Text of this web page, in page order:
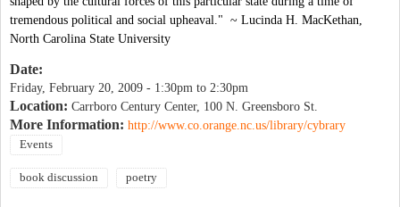
tremendous political and social upheaval." ~ Lucinda H. MacKethan,
North Carolina State University
Date:
Friday, February 20, 2009 - 1:30pm to 2:30pm
Location: Carrboro Century Center, 100 N. Greensboro St.
More Information: http://www.co.orange.nc.us/library/cybrary
Events
book discussion poetry